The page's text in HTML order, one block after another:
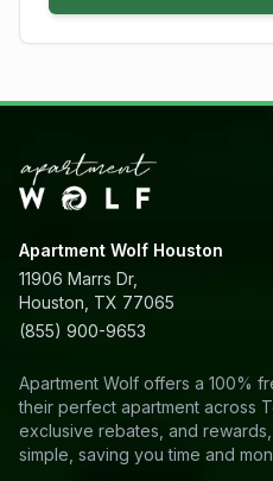
Apartment Wolf Houston
11906 Marrs Dr,
Houston, TX 77065
(855) 900-9653
Apartment Wolf offers a 100%
their perfect apartment across
exclusive rebates, and
simple, saving you time and